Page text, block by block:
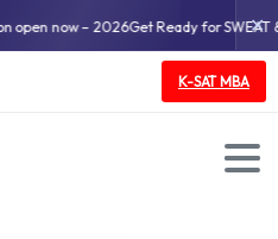
– 2026Get Ready for SWEAT & ✕
K-SAT MBA